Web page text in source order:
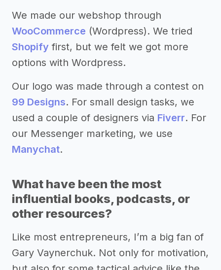
We made our webshop through
WooCommerce (Wordpress). We tried
Shopify first, but we felt we got more
options with Wordpress.
Our logo was made through a contest on
99 Designs. For small design tasks, we
used a couple of designers via Fiverr. For
our Messenger marketing, we use
Manychat.
What have been the most
influential books, podcasts, or
other resources?
Like most entrepreneurs, I’m a big fan of
Gary Vaynerchuk. Not only for motivation,